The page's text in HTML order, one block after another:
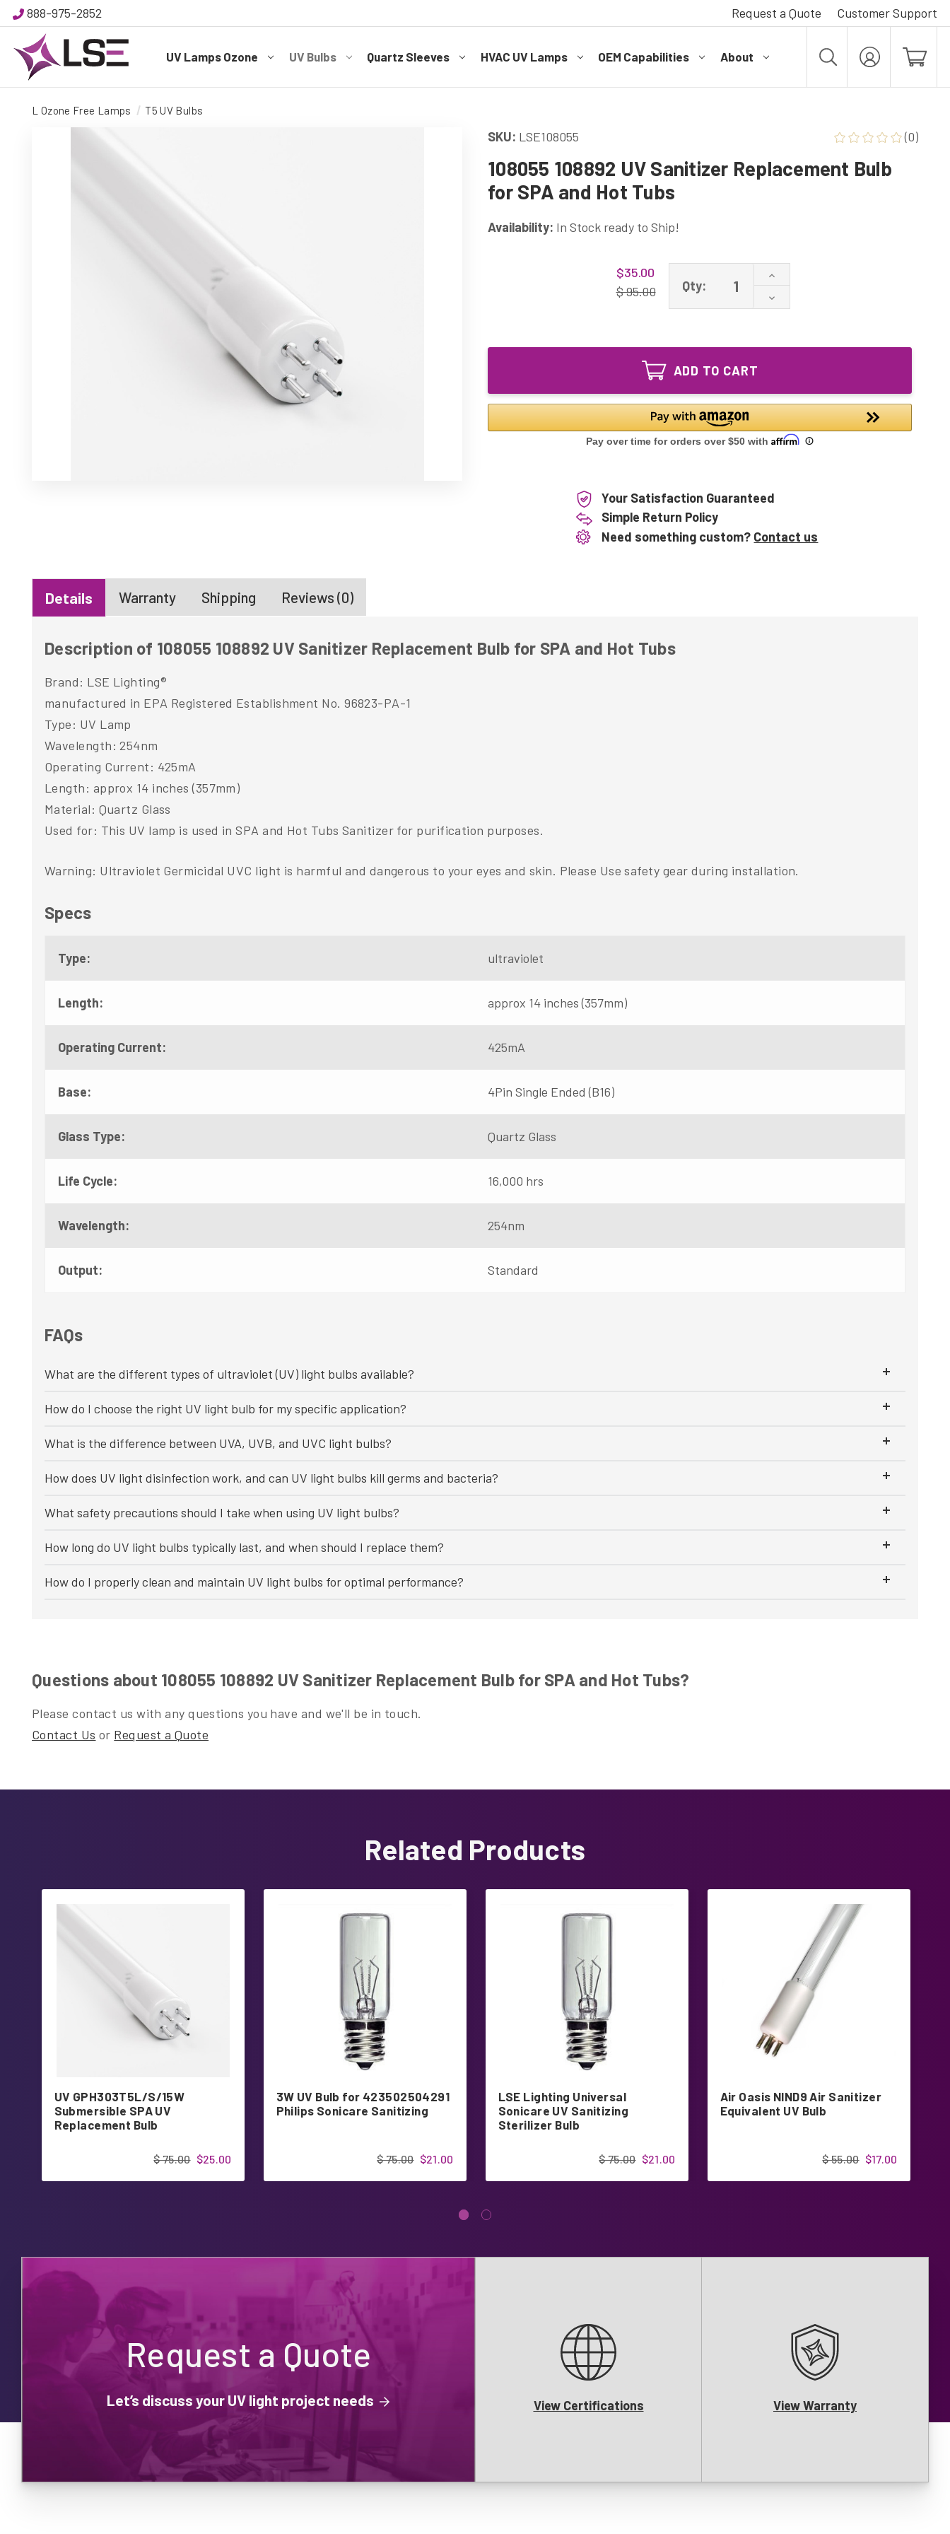
888-975-2852 Request a Quote Customer Support
UV Lamps Ozone UV Bulbs Quartz Sleeves HVAC UV Lamps OEM Capabilities About
MY
ACCOUNT
L Ozone Free Lamps T5 UV Bulbs
SKU: LSE108055 (0)
108055 108892 UV Sanitizer Replacement Bulb
for SPA and Hot Tubs
Availability: In Stock ready to Ship!
$35.00
$ 95.00
Qty:
Increase
of
108055
Sanitizer
SPA
and
Hot
Tubs
Decrease
Quantity
108892
Bulb
for
SPA
and
Hot
ADD TO CART
Your Satisfaction Guaranteed
Simple Return Policy
Need something custom? Contact us
Details Warranty Shipping Reviews (0)
Description of 108055 108892 UV Sanitizer Replacement Bulb for SPA and Hot Tubs
Brand: LSE Lighting®
manufactured in EPA Registered Establishment No. 96823-PA-1
Type: UV Lamp
Wavelength: 254nm
Operating Current: 425mA
Length: approx 14 inches (357mm)
Material: Quartz Glass
Used for: This UV lamp is used in SPA and Hot Tubs Sanitizer for purification purposes.
Warning: Ultraviolet Germicidal UVC light is harmful and dangerous to your eyes and skin. Please Use safety gear during installation.
Specs
Type: ultraviolet
Length: approx 14 inches (357mm)
Operating Current: 425mA
Base: 4Pin Single Ended (B16)
Glass Type: Quartz Glass
Life Cycle: 16,000 hrs
Wavelength: 254nm
Output: Standard
FAQs
What are the different types of ultraviolet (UV) light bulbs available?
How do I choose the right UV light bulb for my specific application?
What is the difference between UVA, UVB, and UVC light bulbs?
How does UV light disinfection work, and can UV light bulbs kill germs and bacteria?
What safety precautions should I take when using UV light bulbs?
How long do UV light bulbs typically last, and when should I replace them?
How do I properly clean and maintain UV light bulbs for optimal performance?
Questions about 108055 108892 UV Sanitizer Replacement Bulb for SPA and Hot Tubs?
Please contact us with any questions you have and we'll be in touch.
Contact Us or Request a Quote
Related Products
UV GPH303T5L/S/15W
Submersible SPA UV
Replacement Bulb
$25.00
$ 75.00
3W UV Bulb for 423502504291
Philips Sonicare Sanitizing
$21.00
$ 75.00
LSE Lighting Universal
Sonicare UV Sanitizing
Sterilizer Bulb
$21.00
$ 75.00
Air Oasis NIND9 Air Sanitizer
Equivalent UV Bulb
$17.00
$ 55.00
Request a Quote
Let’s discuss your UV light project needs View Certifications View Warranty